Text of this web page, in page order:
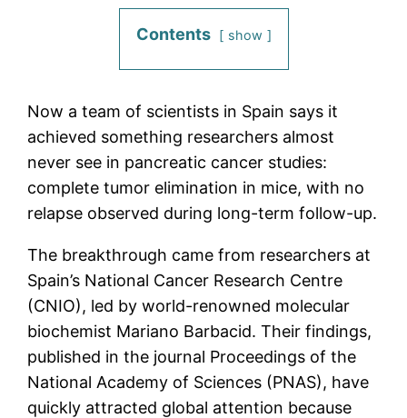
Contents show
Now a team of scientists in Spain says it
achieved something researchers almost
never see in pancreatic cancer studies:
complete tumor elimination in mice, with no
relapse observed during long-term follow-up.
The breakthrough came from researchers at
Spain’s National Cancer Research Centre
(CNIO), led by world-renowned molecular
biochemist Mariano Barbacid. Their findings,
published in the journal Proceedings of the
National Academy of Sciences (PNAS), have
quickly attracted global attention because